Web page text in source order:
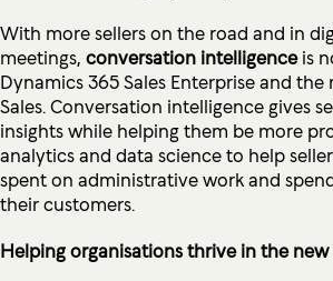
With more sellers on the road and in
meetings, conversation intelligenceis
Dynamics 365 Sales Enterprise and
Sales. Conversation intelligence gives
insights while helping them be more
analytics and data science to help
spent on administrative work and
their customers.
Helping organisations thrive in the